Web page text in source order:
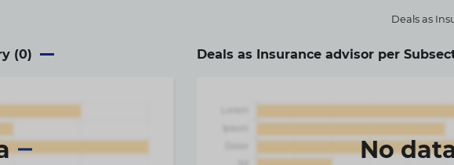
Deals as
(0) Deals as Insurance advisor per
No